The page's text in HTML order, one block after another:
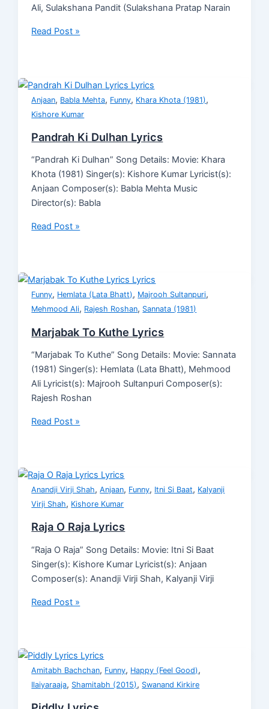
Ali, Sulakshana Pandit (Sulakshana Pratap Narain
Read Post »
Anjaan, Babla Mehta, Funny, Khara Khota (1981),
Kishore Kumar
Pandrah Ki Dulhan Lyrics
“Pandrah Ki Dulhan” Song Details: Movie: Khara
Khota (1981) Singer(s): Kishore Kumar Lyricist(s):
Anjaan Composer(s): Babla Mehta Music
Director(s): Babla
Read Post »
Funny, Hemlata (Lata Bhatt), Majrooh Sultanpuri,
Mehmood Ali, Rajesh Roshan, Sannata (1981)
Marjabak To Kuthe Lyrics
“Marjabak To Kuthe” Song Details: Movie: Sannata
(1981) Singer(s): Hemlata (Lata Bhatt), Mehmood
Ali Lyricist(s): Majrooh Sultanpuri Composer(s):
Rajesh Roshan
Read Post »
Anandji Virji Shah,Anjaan, Funny, Itni Si Baat, Kalyanji
Virji Shah, Kishore Kumar
Raja O Raja Lyrics
“Raja O Raja” Song Details: Movie: Itni Si Baat
Singer(s): Kishore Kumar Lyricist(s): Anjaan
Composer(s): Anandji Virji Shah, Kalyanji Virji
Read Post »
Amitabh Bachchan, Funny, Happy (Feel Good),
Ilaiyaraaja, Shamitabh (2015), Swanand Kirkire